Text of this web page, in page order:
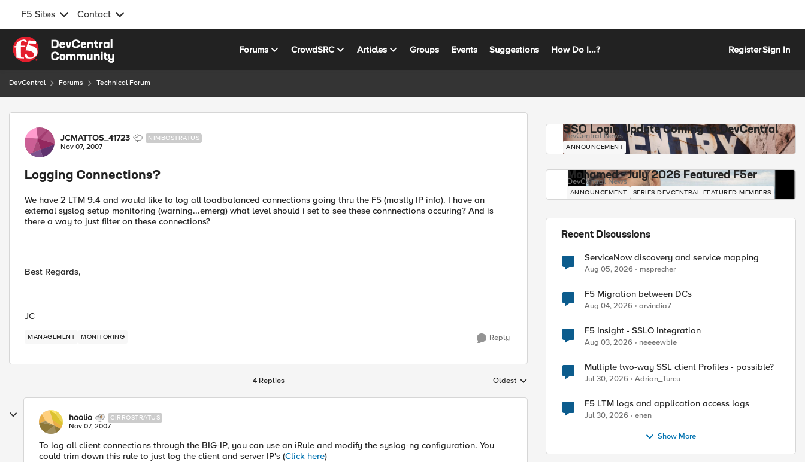
F5 Sites Contact
Skip to content
Forums CrowdSRC Articles Groups Events Suggestions How Do I...? RegisterSign In
DevCentral Forums Technical Forum
Forum Discussion
JCMATTOS_41723 NIMBOSTRATUS
Nov 07, 2007
Logging Connections?
We have 2 LTM 9.4 and would like to log all loadbalanced connections going thru the F5 (mostly IP info). I have an
external syslog setup monitoring (warning...emerg) what level should i set to see these connnections occuring? And is
there a way to just filter on these connections?
Best Regards,
JC
MANAGEMENT MONITORING Reply
4 Replies Replies sorted by
Oldest
hoolio CIRROSTRATUS
Nov 07, 2007
To log all client connections through the BIG-IP, you can use an iRule and modify the syslog-ng configuration. You
could trim down this rule to just log the client and server IP's (Click here)
SSO Login Update Coming to DevCentral
DevCentral News
ANNOUNCEMENT
Mohamed - July 2026 Featured F5er
DevCentral News
ANNOUNCEMENT SERIES-DEVCENTRAL-FEATURED-MEMBERS
Recent Discussions
ServiceNow discovery and service mapping
Aug 05, 2026 msprecher
F5 Migration between DCs
Aug 04, 2026 arvindia7
F5 Insight - SSLO Integration
Aug 03, 2026 neeeewbie
Multiple two-way SSL client Profiles - possible?
Jul 30, 2026 Adrian_Turcu
F5 LTM logs and application access logs
Jul 30, 2026 enen
Show More